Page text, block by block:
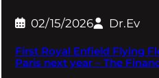
02/15/2026 Dr.Ev
First Royal Enfield Flying
Paris next year – The